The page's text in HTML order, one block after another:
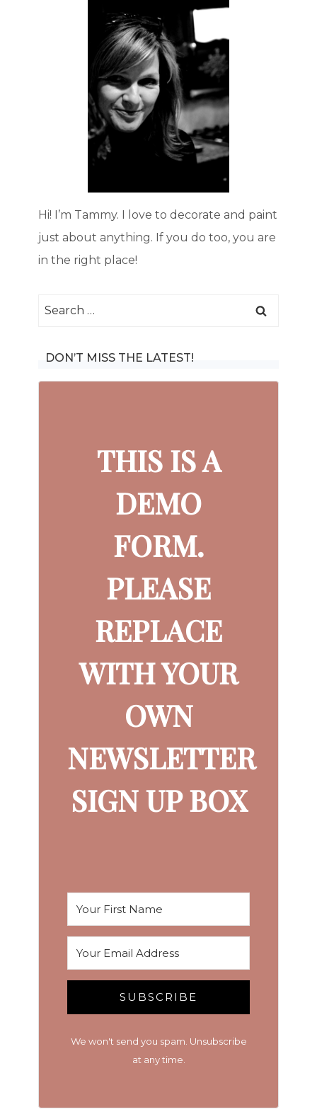
Hi! I’m Tammy. I love to decorate and paint
just about anything. If you do too, you are
in the right place!
Search
DON’T MISS THE LATEST!
THIS IS A
DEMO
FORM.
PLEASE
REPLACE
WITH YOUR
OWN
NEWSLETTER
SIGN UP BOX
SUBSCRIBE
We won't send you spam. Unsubscribe
at any time.